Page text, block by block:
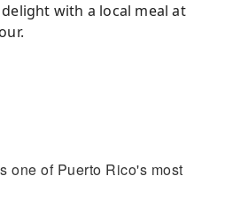
with a local meal at
one of Puerto Rico's most